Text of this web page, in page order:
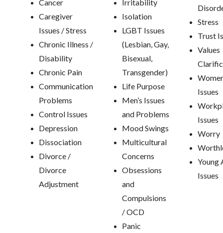
Cancer
Caregiver
Issues / Stress
Chronic Illness /
Disability
Chronic Pain
Communication
Problems
Control Issues
Depression
Dissociation
Divorce /
Divorce
Adjustment
Irritability
Isolation
LGBT Issues
(Lesbian, Gay,
Bisexual,
Transgender)
Life Purpose
Men’s Issues
and Problems
Mood Swings
Multicultural
Concerns
Obsessions
and
Compulsions
/ OCD
Panic
Stress
Trust
Values
Issues
Issues
Worry
Young
Issues